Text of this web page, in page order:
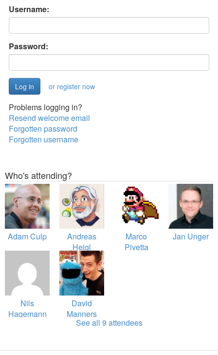
Username:
Password:
or register now
Problems logging in?
Resend welcome email
Forgotten password
Forgotten username
Who's attending?
Adam Culp
Andreas
Heigl
Marco
Pivetta
Jan Unger
Nils
Hagemann
David
Manners
See all 9 attendees